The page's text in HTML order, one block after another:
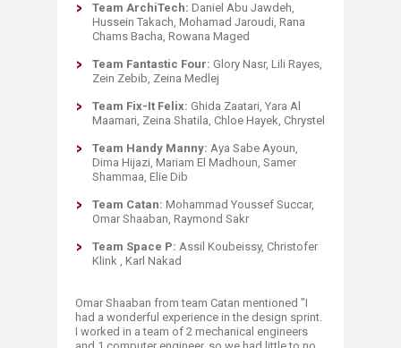
Team ArchiTech: Daniel Abu Jawdeh,
Hussein Takach, Mohamad Jaroudi, Rana
Chams Bacha, Rowana Ma​ged
Team Fantastic Four: Glory Nasr, Lili Rayes,
Zein Zebib, Zeina Medlej
Team Fix-It Felix: Ghida Zaatari, Yara Al
Maamari, Zeina Shatila, Chloe Hayek, Chrystel
Team Handy Manny: Aya Sabe Ayoun,
Dima Hijazi, Mariam El Madhoun, Samer
Shammaa, Elie Dib
Team Catan: Mohammad Youssef Succar,
Omar Shaaban, Raymond Sakr
Team Space P: Assil Koubeissy, Christofer
Klink , Karl Nakad
Omar Shaaban from team Catan mentioned "I
had a wonderful experience in the design sprint.
I worked in a team of 2 mechanical engineers